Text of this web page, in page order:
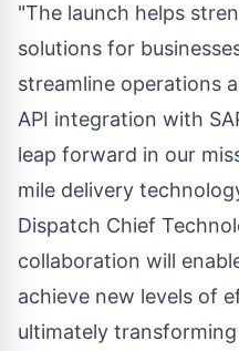
"The launch helps
solutions for
streamline operations
API integration with
leap forward in our
mile delivery
Dispatch Chief
collaboration will
achieve new levels of
ultimately